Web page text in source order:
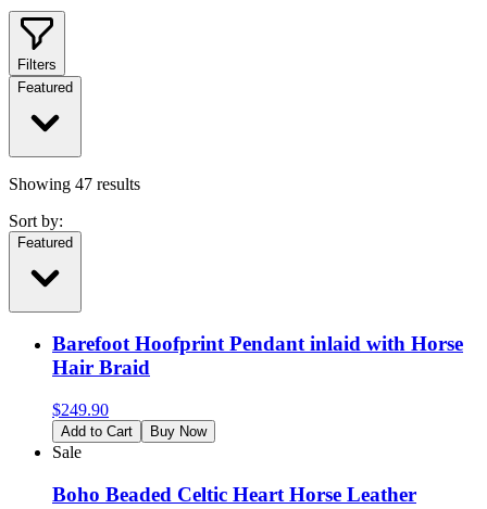
Filters
Featured
Showing 47 results
Sort by:
Featured
Barefoot Hoofprint Pendant inlaid with Horse
Hair Braid
$249.90
Add to Cart Buy Now
Sale
Boho Beaded Celtic Heart Horse Leather